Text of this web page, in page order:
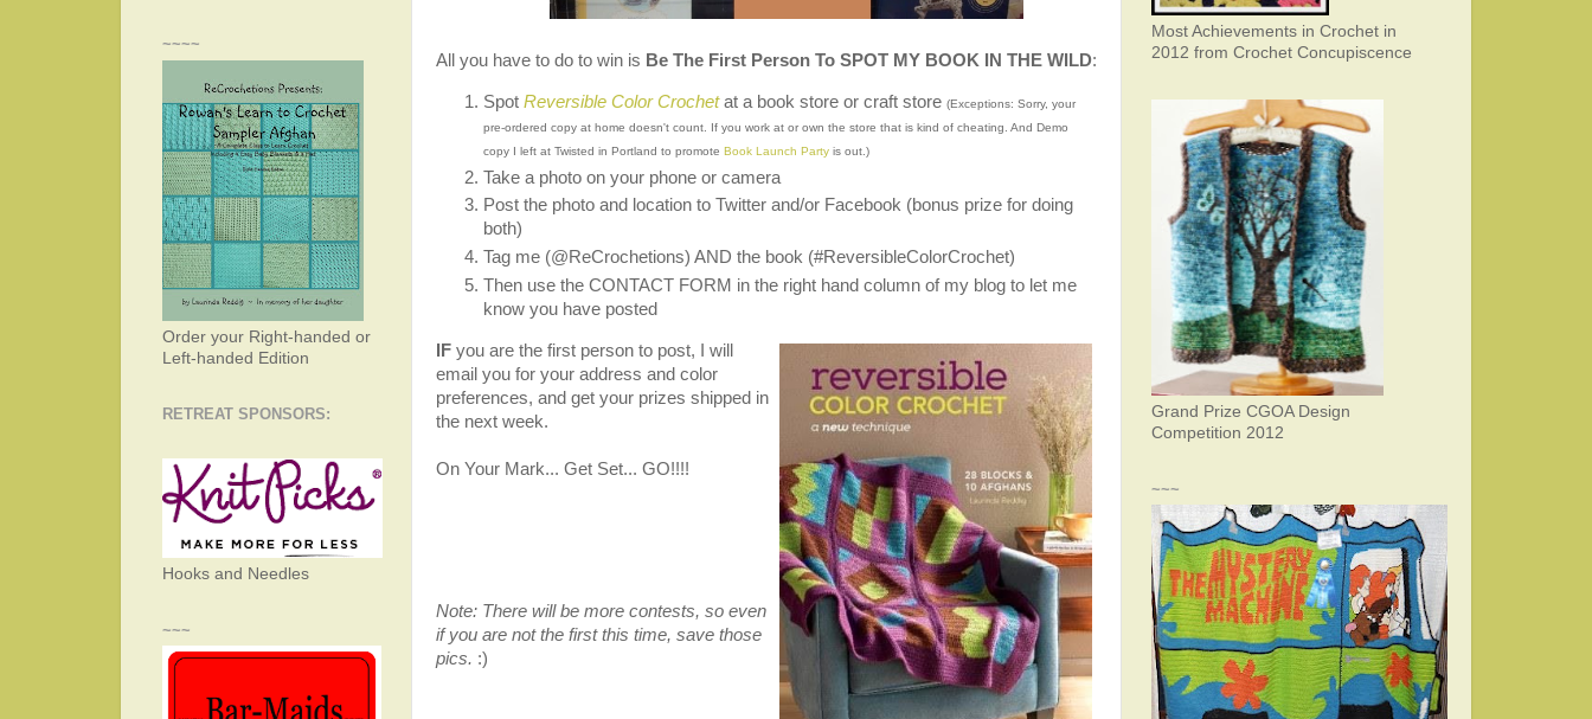
All you have to do to win is Be The First Person To SPOT MY BOOK IN THE WILD:
Spot Reversible Color Crochet at a book store or craft store (Exceptions: Sorry, your
pre-ordered copy at home doesn't count. If you work at or own the store that is kind of cheating. And Demo
copy I left at Twisted in Portland to promote Book Launch Party is out.)
Take a photo on your phone or camera
Post the photo and location to Twitter and/or Facebook (bonus prize for doing
both)
Tag me (@ReCrochetions) AND the book (#ReversibleColorCrochet)
Then use the CONTACT FORM in the right hand column of my blog to let me
know you have posted
IF you are the first person to post, I will
email you for your address and color
preferences, and get your prizes shipped in
the next week.
On Your Mark... Get Set... GO!!!!
Note: There will be more contests, so even
if you are not the first this time, save those
pics. :)
~~~~
Order your Right-handed or
Left-handed Edition
RETREAT SPONSORS:
Hooks and Needles
~~~
Most Achievements in Crochet in
2012 from Crochet Concupiscence
Grand Prize CGOA Design
Competition 2012
~~~